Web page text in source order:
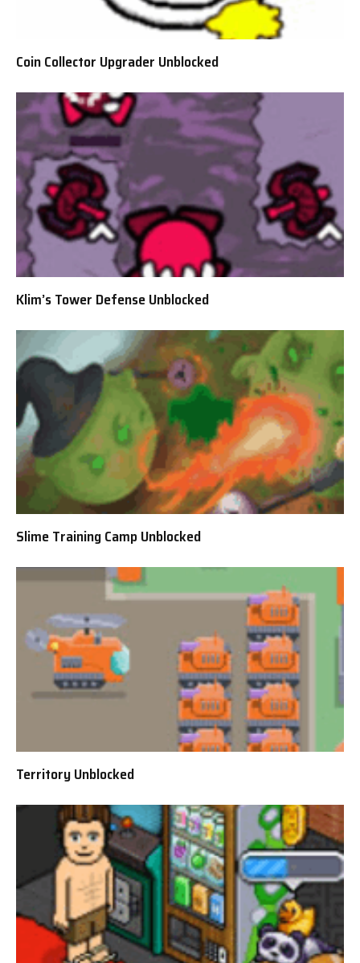
Coin Collector Upgrader Unblocked
Klim’s Tower Defense Unblocked
Slime Training Camp Unblocked
Territory Unblocked